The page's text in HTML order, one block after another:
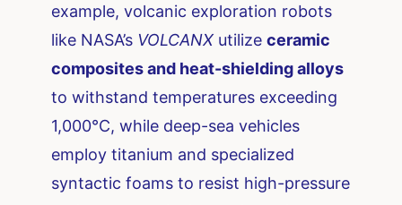
example, volcanic exploration robots
like NASA’s VOLCANX utilizeceramic
composites and heat-shielding alloys
to withstand temperatures exceeding
1,000°C, while deep-sea vehicles
employ titanium and specialized
syntactic foams to resist high-pressure